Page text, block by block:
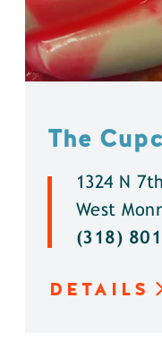
The
1324 N
West
(318)
DETAILS